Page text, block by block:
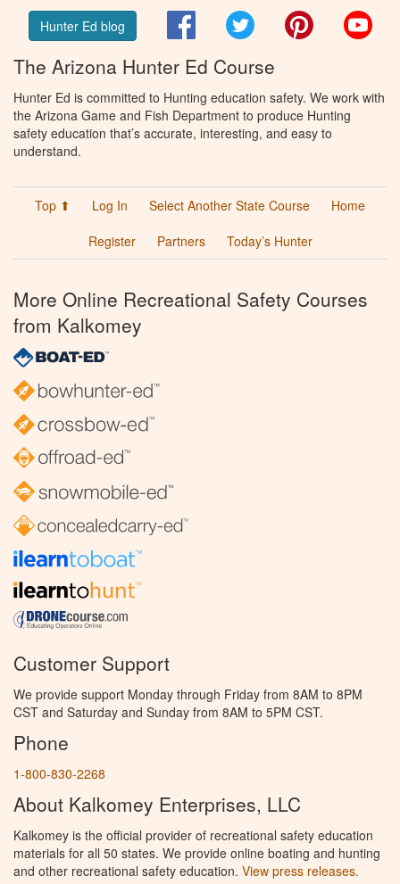
Hunter Ed blog FacebookTwitter Pinterest
The Arizona Hunter Ed Course
Hunter Ed is committed to Hunting education safety. We work with
the Arizona Game and Fish Department to produce Hunting
safety education that’s accurate, interesting, and easy to
understand.
Top ⬆ Log In Select Another State Course
Home
Register
Partners Today’s Hunter
More Online Recreational Safety Courses
from Kalkomey
Customer Support
We provide support Monday through Friday from 8AM to 8PM
CST and Saturday and Sunday from 8AM to 5PM CST.
Phone
1-800-830-2268
About Kalkomey Enterprises, LLC
Kalkomey is the official provider of recreational safety education
materials for all 50 states. We provide online boating and hunting
and other recreational safety education. View press releases.